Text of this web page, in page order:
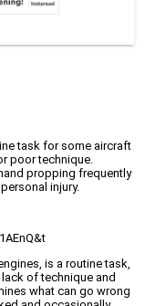
task for some aircraft
poor technique.
propping frequently
injury.
is a routine task,
of technique and
what can go wrong